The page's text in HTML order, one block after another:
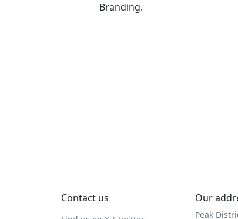
Branding.
Contact us Our
Peak